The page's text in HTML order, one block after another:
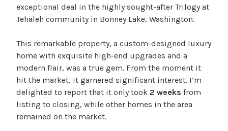
exceptional deal in the highly sought-after Trilogy at
Tehaleh community in Bonney Lake, Washington.
This remarkable property, a custom-designed luxury
home with exquisite high-end upgrades and a
modern flair, was a true gem. From the moment it
hit the market, it garnered significant interest. I’m
delighted to report that it only took 2 weeks from
listing to closing, while other homes in the area
remained on the market.